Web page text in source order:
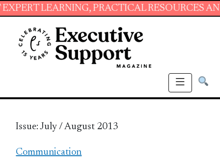
PRACTICAL RESOURCES AND
Issue: July / August 2013
Communication